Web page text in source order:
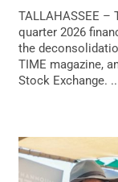
TALLAHASSEE –
quarter 2026
the
TIME magazine,
Stock Exchange.